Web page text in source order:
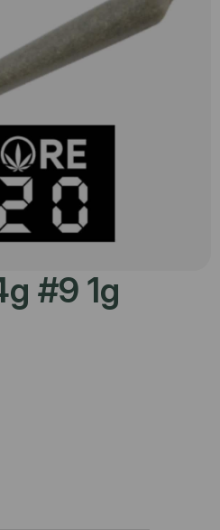
#9 1g